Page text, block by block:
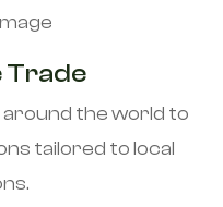
Trade
the world to
tailored to local